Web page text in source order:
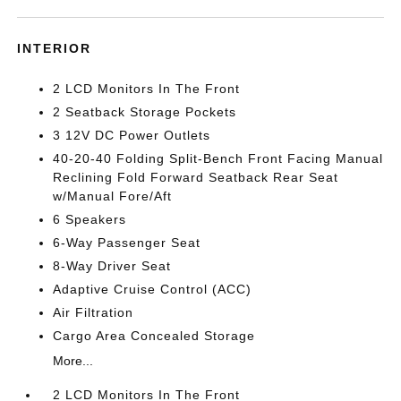
INTERIOR
2 LCD Monitors In The Front
2 Seatback Storage Pockets
3 12V DC Power Outlets
40-20-40 Folding Split-Bench Front Facing Manual
Reclining Fold Forward Seatback Rear Seat
w/Manual Fore/Aft
6 Speakers
6-Way Passenger Seat
8-Way Driver Seat
Adaptive Cruise Control (ACC)
Air Filtration
Cargo Area Concealed Storage
More...
2 LCD Monitors In The Front